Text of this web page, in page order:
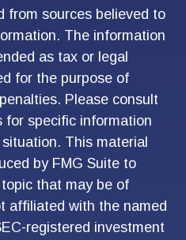
from sources believed to
The information
as tax or legal
for the purpose of
Please consult
for specific information
This material
by FMG Suite to
that may be of
affiliated with the named
registered investment